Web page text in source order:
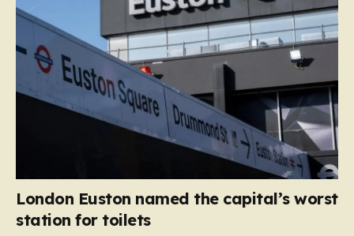
London Euston named the capital’s worst
station for toilets